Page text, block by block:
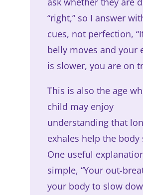
“right,” so I answer
cues, not perfection,
belly moves and your
is slower, you are on
This is also the age
child may enjoy
understanding that
exhales help the body
One useful
simple, “Your out-
your body to slow